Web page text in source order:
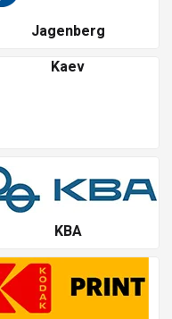
Jagenberg
Kaev
KBA